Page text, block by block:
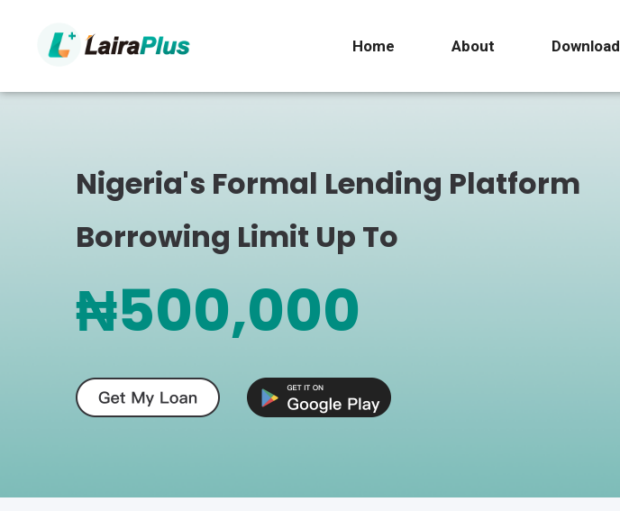
Home About Download
Nigeria's Formal Lending Platform
Borrowing Limit Up To
₦500,000